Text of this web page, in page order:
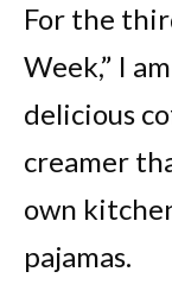
For the
Week,” I
delicious
creamer
own
pajamas.